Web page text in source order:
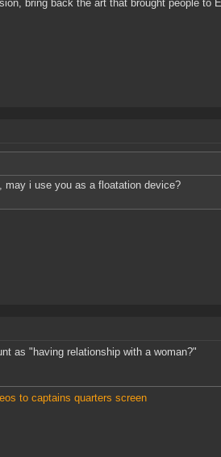
bring back the art that brought people to
may i use you as a floatation device?
as "having relationship with a woman?"
to captains quarters screen